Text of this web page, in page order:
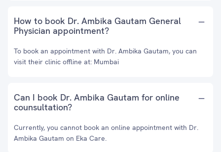
How to book Dr. Ambika Gautam General
Physician appointment?
To book an appointment with Dr. Ambika Gautam, you can
visit their clinic offline at: Mumbai
Can I book Dr. Ambika Gautam for online
counsultation?
Currently, you cannot book an online appointment with Dr.
Ambika Gautam on Eka Care.